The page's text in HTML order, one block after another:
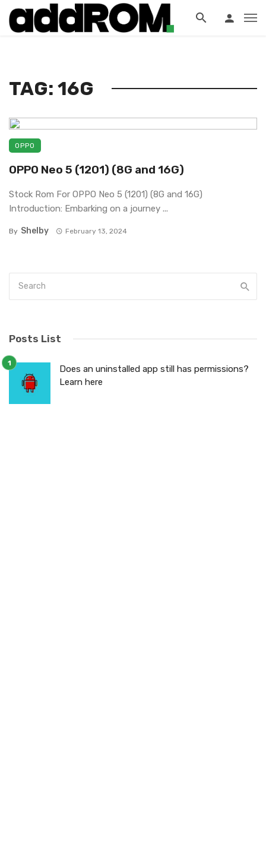
TAG: 16G
OPPO
OPPO Neo 5 (1201) (8G and 16G)
Stock Rom For OPPO Neo 5 (1201) (8G and 16G)
Introduction: Embarking on a journey ...
By Shelby February 13, 2024
Posts List
Does an uninstalled app still has permissions?
Learn here